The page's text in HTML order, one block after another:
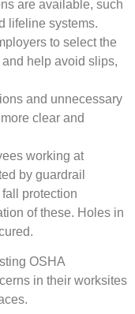
are available, such
lifeline systems.
to select the
help avoid slips,
and unnecessary
clear and
working at
by guardrail
protection
of these. Holes in
OSHA
in their worksites